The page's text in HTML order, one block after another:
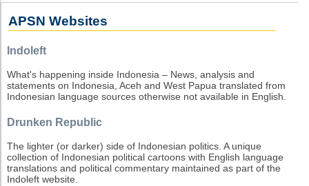
APSN Websites
Indoleft
What's happening inside Indonesia – News, analysis and
statements on Indonesia, Aceh and West Papua translated from
Indonesian language sources otherwise not available in English.
Drunken Republic
The lighter (or darker) side of Indonesian politics. A unique
collection of Indonesian political cartoons with English language
translations and political commentary maintained as part of the
Indoleft website.